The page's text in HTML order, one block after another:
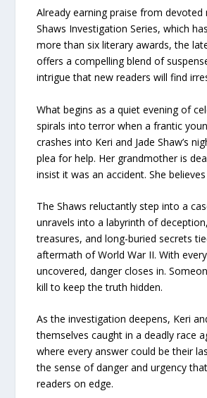
Already earning praise from devoted
Shaws Investigation Series, which
more than six literary awards, the
offers a compelling blend of
intrigue that new readers will find
What begins as a quiet evening of
spirals into terror when a frantic
crashes into Keri and Jade Shaw’s
plea for help. Her grandmother is
insist it was an accident. She
The Shaws reluctantly step into a
unravels into a labyrinth of
treasures, and long-buried secrets
aftermath of World War II. With
uncovered, danger closes in.
kill to keep the truth hidden.
As the investigation deepens, Keri
themselves caught in a deadly race
where every answer could be their
the sense of danger and urgency
readers on edge.